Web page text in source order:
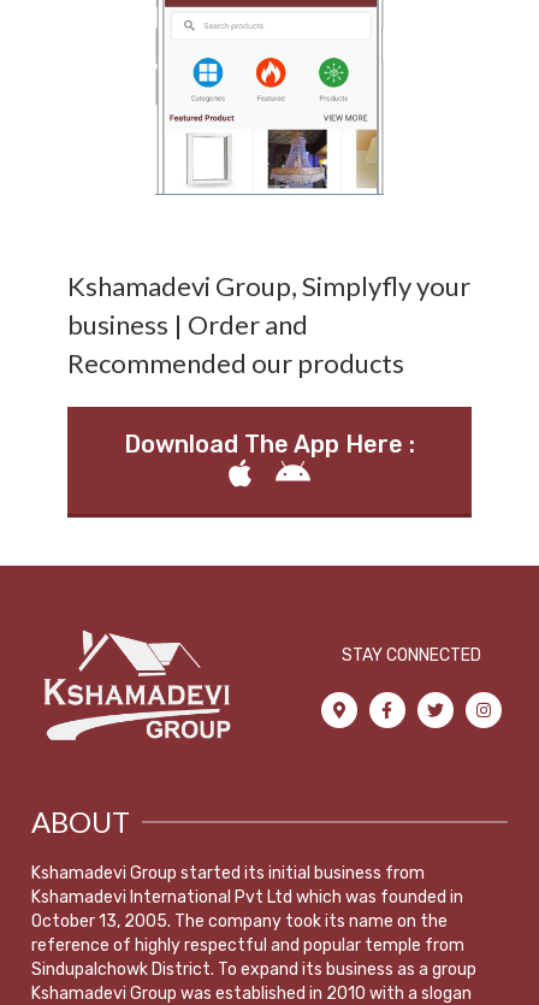
Kshamadevi Group, Simplyfly your
business | Order and
Recommended our products
Download The App Here :
STAY CONNECTED
ABOUT
Kshamadevi Group started its initial business from
Kshamadevi International Pvt Ltd which was founded in
October 13, 2005. The company took its name on the
reference of highly respectful and popular temple from
Sindupalchowk District. To expand its business as a group
Kshamadevi Group was established in 2010 with a slogan